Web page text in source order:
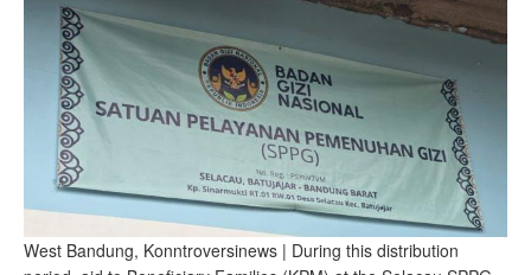
West Bandung, Konntroversinews | During this distribution